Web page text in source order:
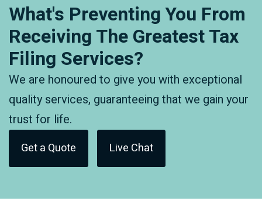
What's Preventing You From
Receiving The Greatest Tax
Filing Services?
We are honoured to give you with exceptional
quality services, guaranteeing that we gain your
trust for life.
Get a Quote Live Chat